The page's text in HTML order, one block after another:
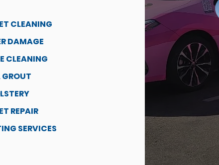
CLEANING
DAMAGE
CLEANING
GROUT
REPAIR
SERVICES